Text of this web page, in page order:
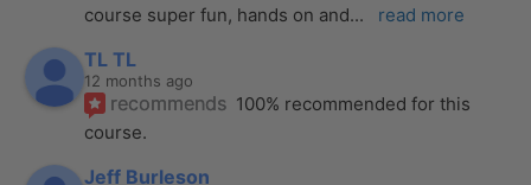
course super fun, hands on and... read more
TL TL
12 months ago
recommends 100% recommended for this
course.
Jeff Burleson